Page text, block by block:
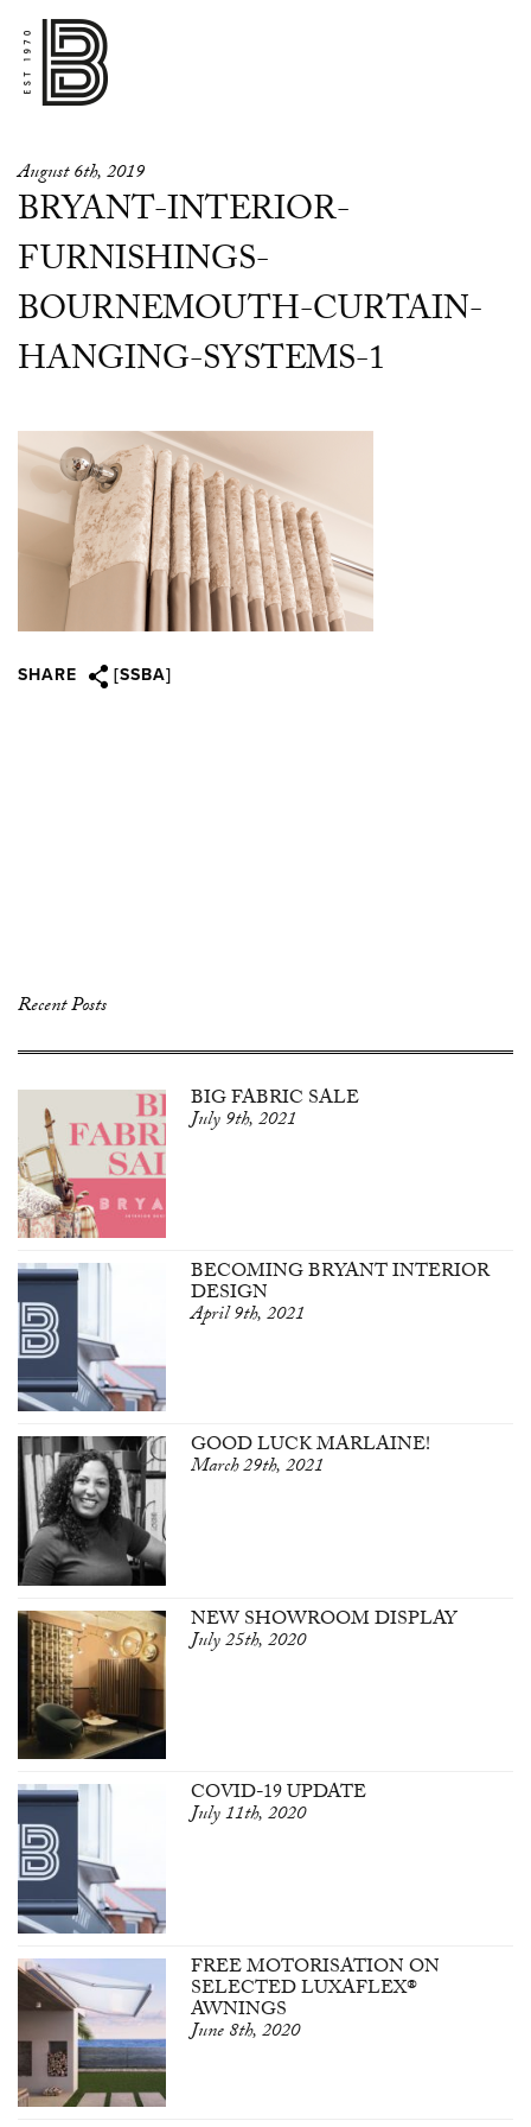
August 6th, 2019
BRYANT-INTERIOR-
FURNISHINGS-
BOURNEMOUTH-CURTAIN-
HANGING-SYSTEMS-1
SHARE [SSBA]
Recent Posts
BIG FABRIC SALE
July 9th, 2021
BECOMING BRYANT INTERIOR
DESIGN
April 9th, 2021
GOOD LUCK MARLAINE!
March 29th, 2021
NEW SHOWROOM DISPLAY
July 25th, 2020
COVID-19 UPDATE
July 11th, 2020
FREE MOTORISATION ON
SELECTED LUXAFLEX®
AWNINGS
June 8th, 2020